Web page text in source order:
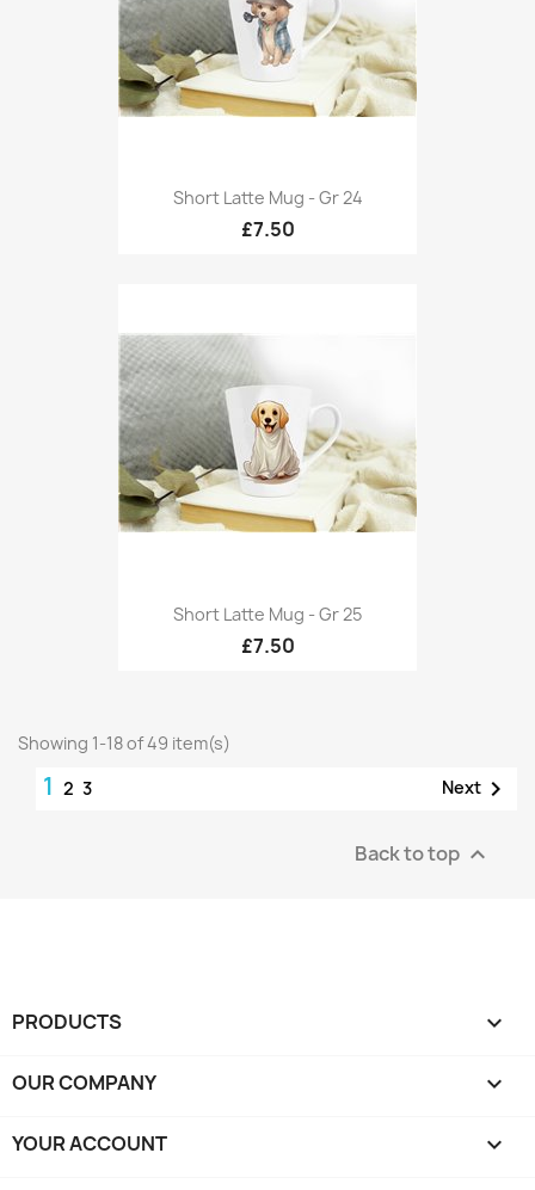
Short Latte Mug - Gr 24
£7.50
Short Latte Mug - Gr 25
£7.50
Showing 1-18 of 49 item(s)
1 2 3 Next 
Back to top 
PRODUCTS 
OUR COMPANY 
YOUR ACCOUNT 